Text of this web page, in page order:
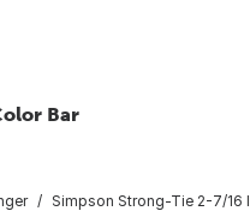
Bar
Simpson Strong-Tie 2-7/16